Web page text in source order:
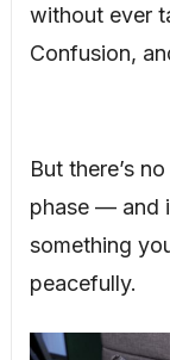
without ever
Confusion,
But there’s
phase — and
something
peacefully.